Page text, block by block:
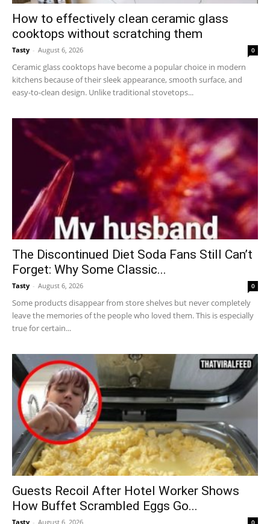
How to effectively clean ceramic glass
cooktops without scratching them
Tasty - August 6, 2026 0
Ceramic glass cooktops have become a popular choice in modern
kitchens because of their sleek appearance, smooth surface, and
easy-to-clean design. Unlike traditional stovetops...
The Discontinued Diet Soda Fans Still Can’t
Forget: Why Some Classic...
Tasty - August 6, 2026 0
Some products disappear from store shelves but never completely
leave the memories of the people who loved them. This is especially
true for certain...
Guests Recoil After Hotel Worker Shows
How Buffet Scrambled Eggs Go...
Tasty - August 6, 2026 0